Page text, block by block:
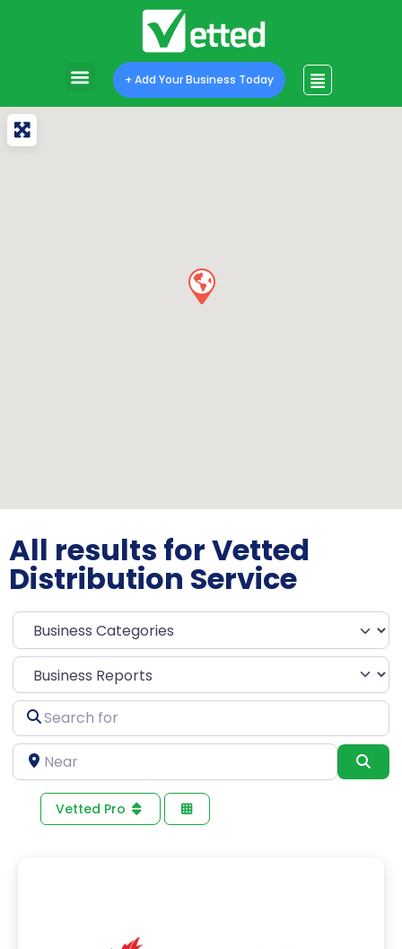
+ Add Your Business Today
All results for Vetted
Distribution Service
Select search type
Search
for
Near
Vetted Pro